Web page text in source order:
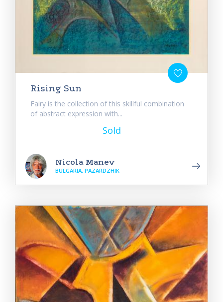
Rising Sun
Fairy is the collection of this skillful combination
of abstract expression with...
Sold
Nicola Manev
BULGARIA, PAZARDZHIK